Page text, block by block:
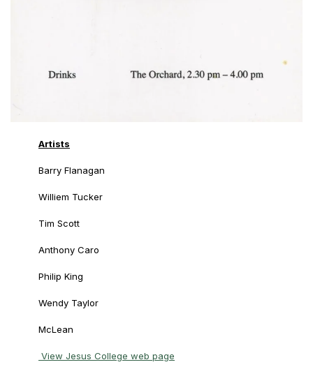
Artists
Barry Flanagan
Williem Tucker
Tim Scott
Anthony Caro
Philip King
Wendy Taylor
McLean
View Jesus College web page